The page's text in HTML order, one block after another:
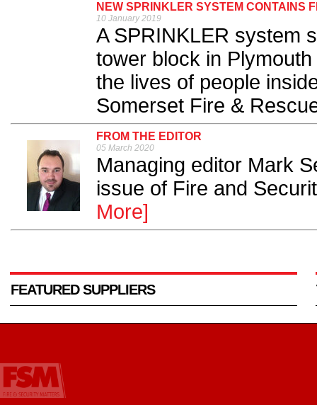
NEW SPRINKLER SYSTEM CONTAINS
10 January 2019
A SPRINKLER system
tower block in
the lives of people
Somerset Fire &
FROM THE EDITOR
05 March 2020
Managing editor Mark
issue of Fire and
More]
FEATURED SUPPLIERS